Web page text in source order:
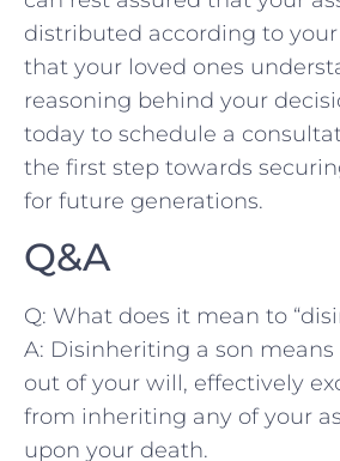
distributed according to
that⁢ your ​loved ones
‌reasoning behind ⁣your
today to schedule a
the first step towards
for future generations.
Q&A
Q: What does it mean to
A: ‍Disinheriting a son
out of your will, effectively
from inheriting any of your
upon your death.